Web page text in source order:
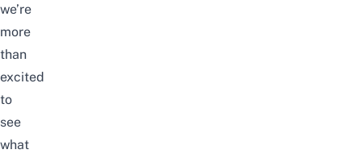
we’re
more
than
excited
to
see
what